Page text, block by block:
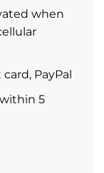
when
PayPal
5